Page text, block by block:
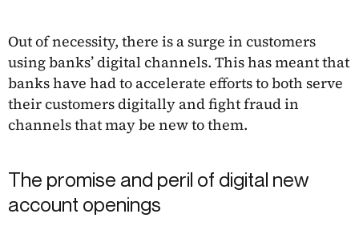
Out of necessity, there is a surge in customers
using banks’ digital channels. This has meant that
banks have had to accelerate efforts to both serve
their customers digitally and fight fraud in
channels that may be new to them.
The promise and peril of digital new
account openings